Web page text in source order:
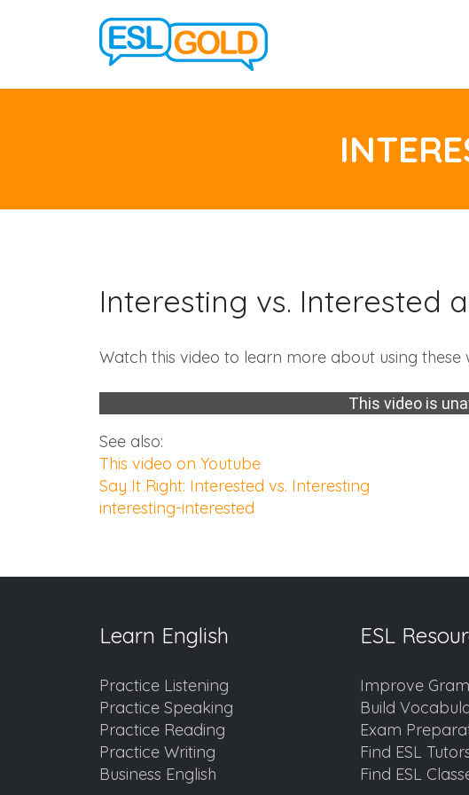
Interesting vs. Interested
Watch this video to learn more about using these
This video is
See also:
This video on Youtube
Say It Right: Interested vs. Interesting
interesting-interested
Learn English
Practice Listening
Practice Speaking
Practice Reading
Practice Writing
Business English
ESL
Improve
Build
Exam
Find ESL
Find ESL